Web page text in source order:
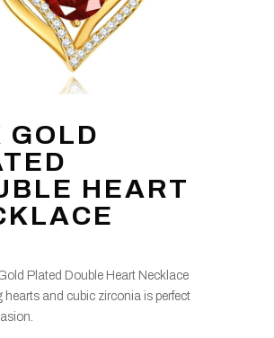
GOLD
HEART
Plated Double Heart Necklace
hearts and cubic zirconia is perfect